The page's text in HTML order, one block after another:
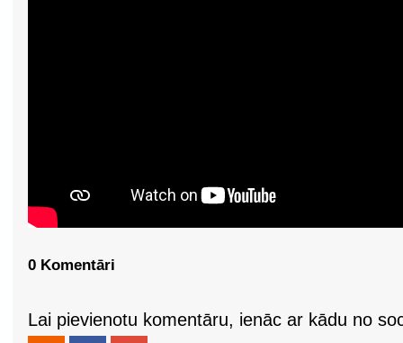
0 Komentāri
Lai pievienotu komentāru, ienāc ar kādu no